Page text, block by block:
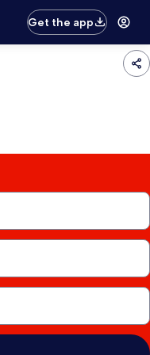
Get the app